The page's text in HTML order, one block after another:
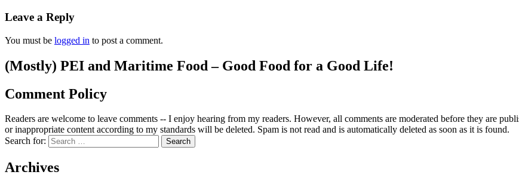
Leave a Reply
You must be logged in to post a comment.
(Mostly) PEI and Maritime Food – Good Food for a Good Life!
Comment Policy
Readers are welcome to leave comments -- I enjoy hearing from my readers. However, all comments are moderated before they are
or inappropriate content according to my standards will be deleted. Spam is not read and is automatically deleted as soon as it is found.
Search for:
Archives